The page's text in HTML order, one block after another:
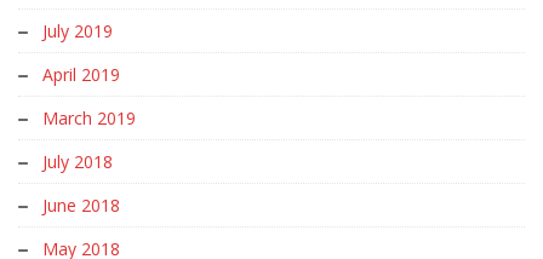
July 2019
April 2019
March 2019
July 2018
June 2018
May 2018